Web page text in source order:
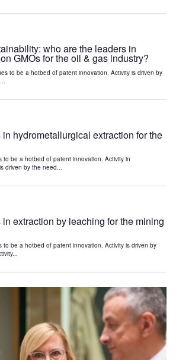
who are the leaders in
GMOs for the oil & gas industry?
to be a hotbed of patent innovation. Activity is driven by
hydrometallurgical extraction for the
to be a hotbed of patent innovation. Activity in
driven by the need...
extraction by leaching for the mining
to be a hotbed of patent innovation. Activity is driven by